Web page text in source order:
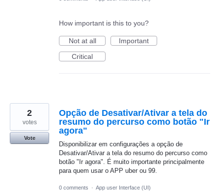
How important is this to you?
Not at all
Important
Critical
Opção de Desativar/Ativar a tela do
resumo do percurso como botão "Ir
agora"
Disponibilizar em configurações a opção de
Desativar/Ativar a tela do resumo do percurso como
botão "Ir agora". É muito importante principalmente
para quem usar o APP uber ou 99.
2
votes
Vote
0 comments · App user Interface (UI)